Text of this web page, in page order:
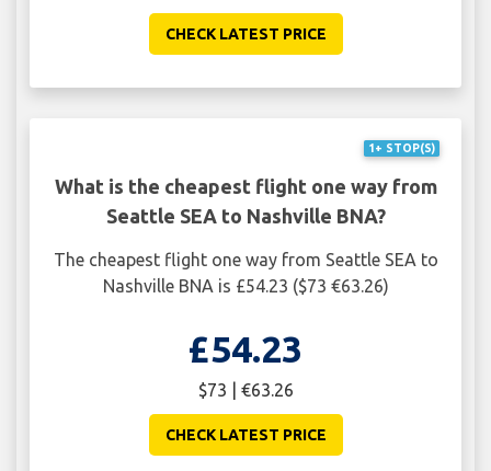
CHECK LATEST PRICE
1+ STOP(S)
What is the cheapest flight one way from
Seattle SEA to Nashville BNA?
The cheapest flight one way from Seattle SEA to
Nashville BNA is £54.23 ($73 €63.26)
£54.23
$73 | €63.26
CHECK LATEST PRICE